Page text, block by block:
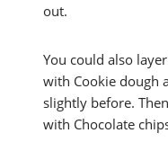
out.
You could also
with Cookie dough
slightly before.
with Chocolate